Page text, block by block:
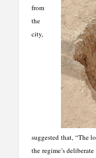
from
the
city,
suggested that, “The
the regime’s